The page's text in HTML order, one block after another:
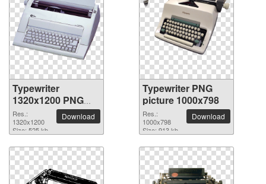
Typewriter
1320x1200 PNG
picture
Res.:
1320x1200
Size: 525 kb
Download
Typewriter PNG
picture 1000x798
Res.:
1000x798
Size: 913 kb
Download